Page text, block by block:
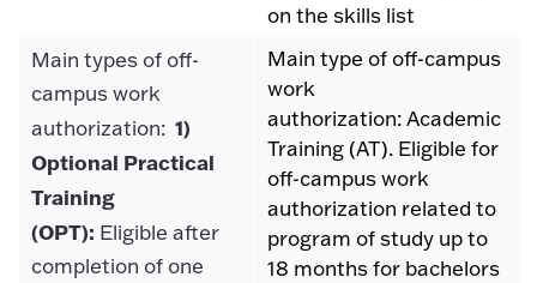
on the skills list
Main types of off-
campus work
authorization: 1)
Optional Practical
Training
(OPT): Eligible after
completion of one
Main type of off-campus
work
authorization: Academic
Training (AT). Eligible for
off-campus work
authorization related to
program of study up to
18 months for bachelors